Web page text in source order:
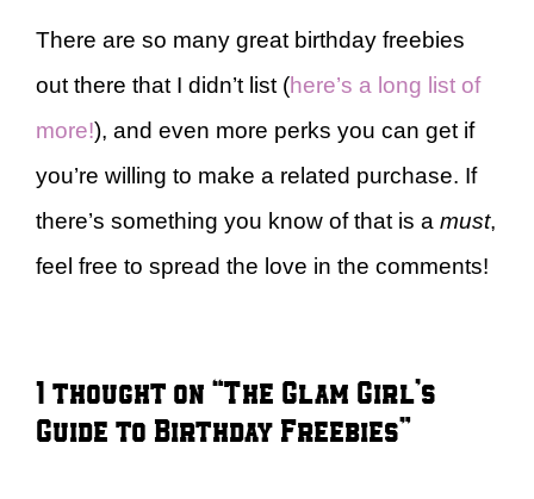
There are so many great birthday freebies
out there that I didn’t list (here’s a long list of
more!), and even more perks you can get if
you’re willing to make a related purchase. If
there’s something you know of that is a must,
feel free to spread the love in the comments!
1 thought on “The Glam Girl’s
Guide to Birthday Freebies”